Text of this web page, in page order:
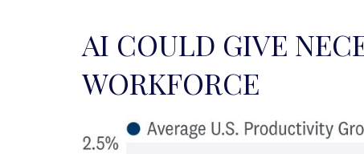
AI COULD GIVE
WORKFORCE